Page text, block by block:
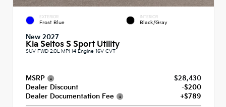
EXTERIOR
Frost Blue
INTERIOR
Black/Gray
New 2027
Kia Seltos S Sport Utility
SUV FWD 2.0L MPI I4 Engine 16V CVT
MSRP
$28,430
Dealer Discount
-$200
Dealer Documentation Fee
+$789